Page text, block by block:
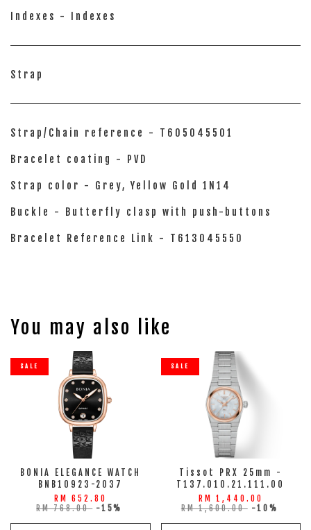
Indexes - Indexes
Strap
Strap/Chain reference - T605045501
Bracelet coating - PVD
Strap color - Grey, Yellow Gold 1N14
Buckle - Butterfly clasp with push-buttons
Bracelet Reference Link - T613045550
You may also like
SALE
BONIA ELEGANCE WATCH
BNB10923-2037
RM 652.80
RM 768.00 -15%
SALE
Tissot PRX 25mm -
T137.010.21.111.00
RM 1,440.00
RM 1,600.00 -10%